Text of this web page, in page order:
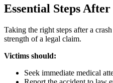
Essential Steps
Taking the right steps after a
strength of a legal claim.
Victims should:
Seek immediate medical